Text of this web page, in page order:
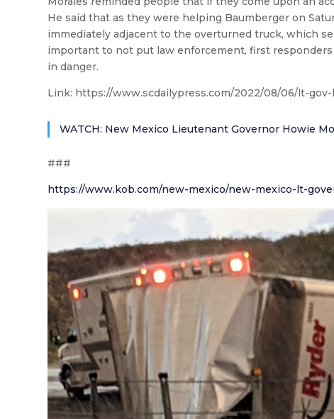
He said that as they were helping Baumberger on
immediately adjacent to the overturned truck, which
important to not put law enforcement, first
in danger.
Link: https://www.scdailypress.com/2022/08/06/lt-
WATCH: New Mexico Lieutenant Governor Howie
###
https://www.kob.com/new-mexico/new-mexico-lt-